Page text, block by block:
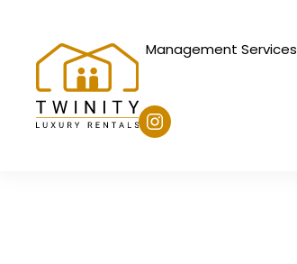
Skip to main contentManagement Services